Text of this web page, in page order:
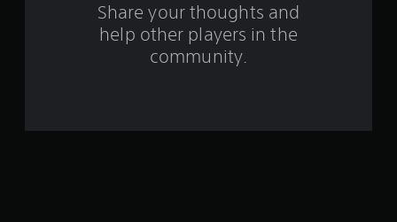
Share your thoughts and
help other players in the
community.